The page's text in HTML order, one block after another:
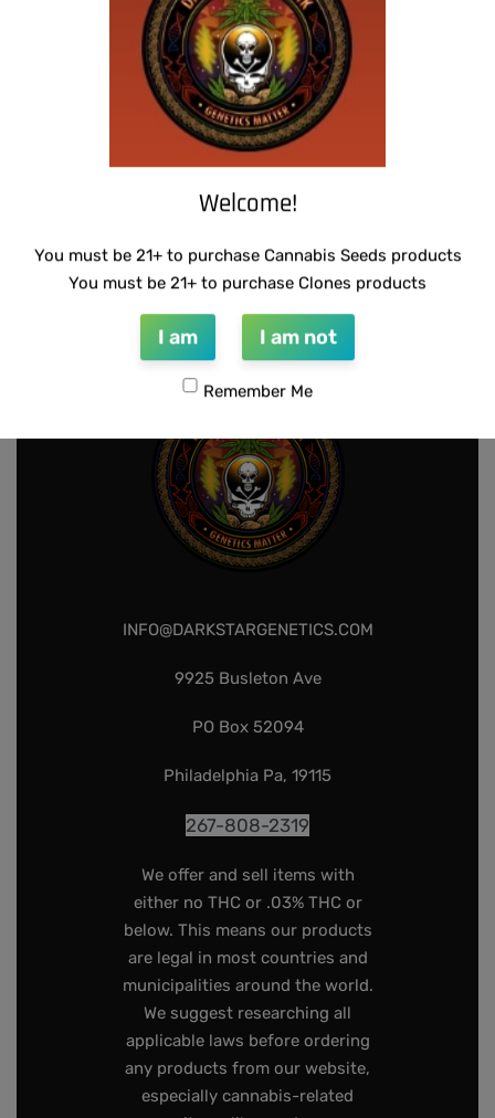
Add to cart Add to cart
INFO@DARKSTARGENETICS.COM
9925 Busleton Ave
PO Box 52094
Philadelphia Pa, 19115
267-808-2319
We offer and sell items with
either no THC or .03% THC or
below. This means our products
are legal in most countries and
municipalities around the world.
We suggest researching all
applicable laws before ordering
any products from our website,
especially cannabis-related
Welcome!
You must be 21+ to purchase Cannabis Seeds products
You must be 21+ to purchase Clones products
I am I am not
Remember Me